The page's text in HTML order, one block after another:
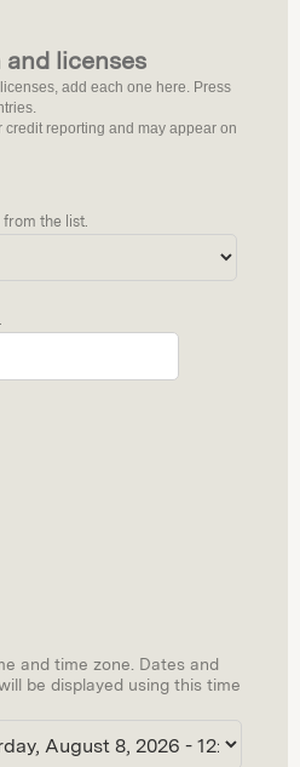
licenses
add each one here. Press
reporting and may appear on
the list.
and time zone. Dates and
be displayed using this time